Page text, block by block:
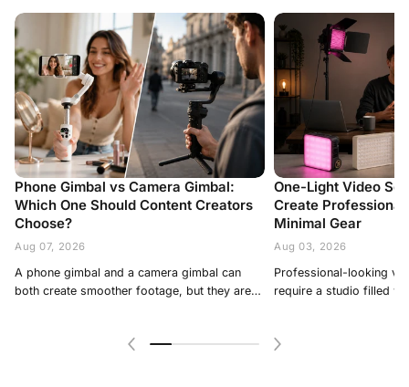
Phone Gimbal vs Camera Gimbal:
Which One Should Content Creators
Choose?
Aug 07, 2026
A phone gimbal and a camera gimbal can
both create smoother footage, but they are
automatic tracking, and mobile-first
One-Light Video
Create
Minimal Gear
Aug 03, 2026
Professional-looking video does not always require a studio filled with equipment. For interviews, talking-head videos, livestreams, product demonstrations and short-form content, one carefully placed light can often create better results than several poorly controlled fixtures. A one-light video setup is especially useful for solo creators, small studios and location shoots because it is faster to assemble, easier to control and more practical to transport. The key is to treat the single fixture as more than a source of brightness. Its position, distance, angle and softness determine how the subject’s face, background and overall scene appear on camera. This guide explains how to build a flexible one-light setup and adapt it to different types of content without making the production unnecessarily complicated. Why One-Light Setups Work A one-light setup gives the creator one clear lighting direction. This produces more natural contrast than placing several sources around the camera without a specific purpose. With one main light, you can control: · Facial shape; · Shadow depth; · Skin exposure; · Eye reflections; · Background brightness; · The visual mood of the scene. The setup can also be expanded without adding another powered fixture. A reflector, white wall, curtain or tabletop can redirect existing light and act as fill. For many creators, this is more useful than immediately building a traditional three-point lighting arrangement. It allows them to understand how one source affects the subject before adding more equipment. Where Should You Place One Video Light? A reliable starting position is approximately 30 to 45 degrees to one side of the camera and slightly above the subject’s eye level. Aim the light downward toward the face. This usually creates natural shadows under the nose, chin and cheekbones while keeping both eyes visible. Avoid placing the light directly beside the camera A light positioned too close to the lens axis can make the face look flat. It reduces natural shadow and may create a bright, front-facing appearance that lacks depth. This placement can still work for beauty demonstrations or simple livestreams, but it is less suitable when the goal is a cinematic portrait or professional interview. Avoid moving the light too far to the side If the light reaches a 90-degree side position, half of the face may become too dark. That can be effective for dramatic content, but it is usually too contrast-heavy for business videos, tutorials and product demonstrations. Check the subject through the camera Do not judge the setup only by looking at the room. Review the image on the camera or phone and check: · Whether the face is correctly exposed; · Whether highlights are too bright; · Whether the eyes have visible catchlights; · Whether the shadow side still contains detail; · Whether glasses produce reflections; · Whether the background distracts from the subject. Small position changes often make a larger difference than increasing the brightness. How Distance and Diffusion Change the Result A light source appears softer when it is larger relative to the subject. In practice, this usually means placing a diffused light closer to the face. Soft light creates gradual transitions between highlights and shadows. It is suitable for interviews, beauty videos, tutorials and lifestyle content. Harder light creates sharper shadows and stronger texture. It can work for dramatic portraits, music videos and highly stylized product scenes. Use a softbox or diffusion A modifier spreads the light across a larger surface before it reaches the subject. This helps reduce harsh facial shadows and bright skin highlights. A compact photography light can therefore produce very different results depending on whether it is used directly or through diffusion. Move the light before changing output When possible, adjust the distance before relying only on brightness controls. Moving the fixture closer makes it appear softer and more dominant. Moving it farther away creates broader coverage but may produce harder shadows and require more output. Creators working in bedrooms, home offices or compact studios should also watch for unwanted spill on the background. Bringing the light closer to the subject can help illuminate the face without brightening the entire room. One-Light Setup for Talking-Head Videos Talking-head videos include YouTube tutorials, interviews, online courses, business presentations and livestreams. For a clean setup: 1. Place the subject at least one meter away from the background when space allows. 2. Position the light 30 to 45 degrees from the camera. 3. Raise it slightly above eye level. 4. Angle it toward the face and upper body. 5. Use a reflector or light-colored wall to soften the opposite-side shadow. The ZHIYUN FIVERAY M40 SE is a compact bi-color light designed for portable video production. Its adjustable color temperature and direct brightness controls make it suitable for talking-head content, livestreaming and location work where a quick setup is important. ZHIYUN lists the M40 SE as a lightweight pocket light with a hard-shell softbox included in its standard kit. Match the room lighting If the room contains warm lamps, a warmer color-temperature setting can help the main light blend naturally with the